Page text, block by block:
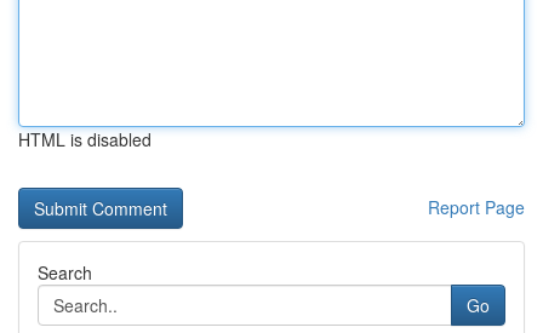
HTML is disabled
Report Page
Search
Go